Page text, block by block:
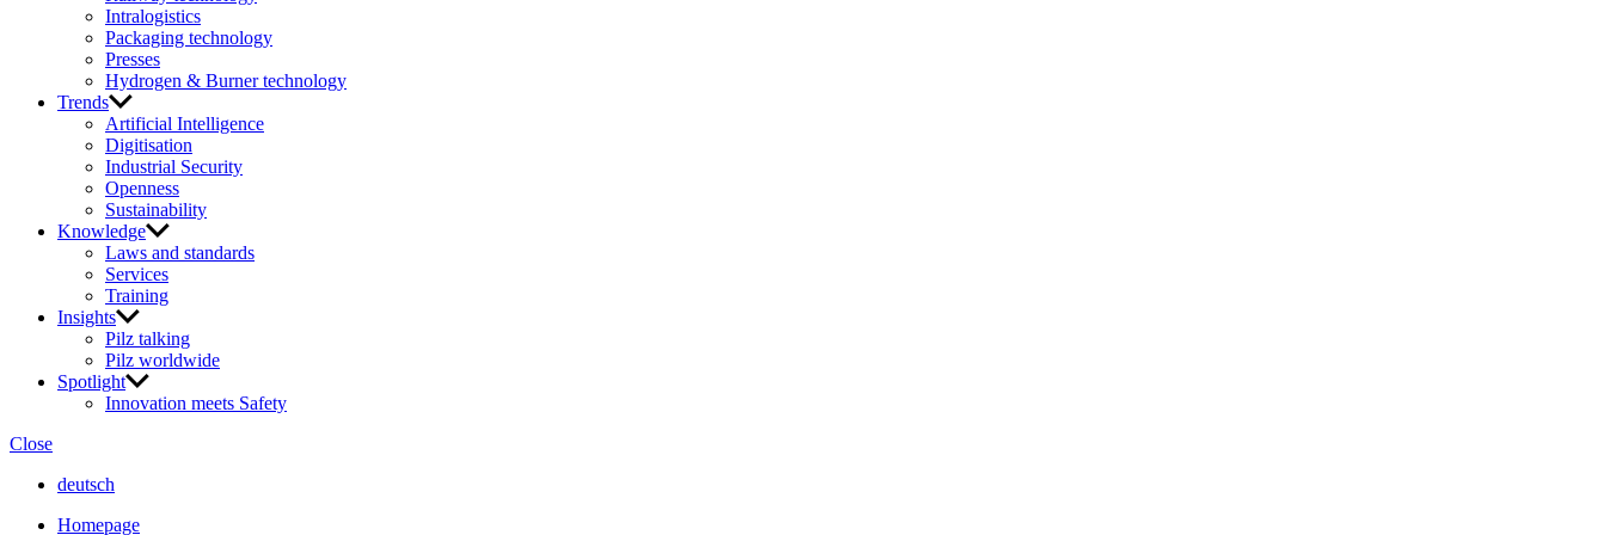
Intralogistics
Packaging technology
Presses
Hydrogen & Burner technology
Trends
Artificial Intelligence
Digitisation
Industrial Security
Openness
Sustainability
Knowledge
Laws and standards
Services
Training
Insights
Pilz talking
Pilz worldwide
Spotlight
Innovation meets Safety
Close
deutsch
Homepage